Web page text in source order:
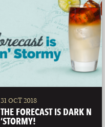
31 OCT 2018
THE FORECAST IS DARK N
‘STORMY!